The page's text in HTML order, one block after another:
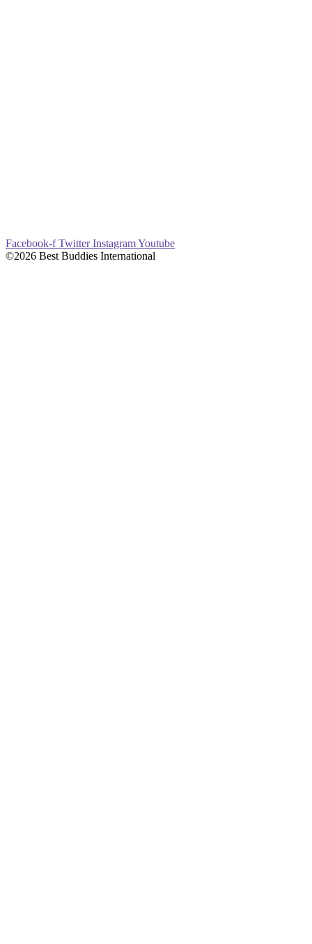
Facebook-f Twitter InstagramYoutube
©2026 Best Buddies International